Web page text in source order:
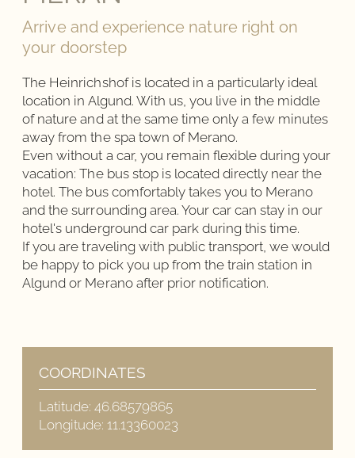
Arrive and experience nature right on
your doorstep
The Heinrichshof is located in a particularly ideal
location in Algund. With us, you live in the middle
of nature and at the same time only a few minutes
away from the spa town of Merano.
Even without a car, you remain flexible during your
vacation: The bus stop is located directly near the
hotel. The bus comfortably takes you to Merano
and the surrounding area. Your car can stay in our
hotel's underground car park during this time.
If you are traveling with public transport, we would
be happy to pick you up from the train station in
Algund or Merano after prior notification.
COORDINATES
Latitude: 46.68579865
Longitude:11.13360023